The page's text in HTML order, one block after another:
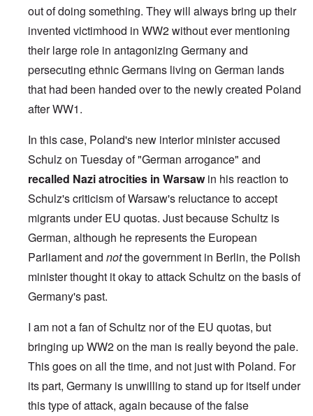
out of doing something. They will always bring up their
invented victimhood in WW2 without ever mentioning
their large role in antagonizing Germany and
persecuting ethnic Germans living on German lands
that had been handed over to the newly created Poland
after WW1.
In this case, Poland's new interior minister accused
Schulz on Tuesday of "German arrogance" and
recalled Nazi atrocities in Warsawin his reaction to
Schulz's criticism of Warsaw's reluctance to accept
migrants under EU quotas. Just because Schultz is
German, although he represents the European
Parliament and notthe government in Berlin, the Polish
minister thought it okay to attack Schultz on the basis of
Germany's past.
I am not a fan of Schultz nor of the EU quotas, but
bringing up WW2 on the man is really beyond the pale.
This goes on all the time, and not just with Poland. For
its part, Germany is unwilling to stand up for itself under
this type of attack, again because of the false